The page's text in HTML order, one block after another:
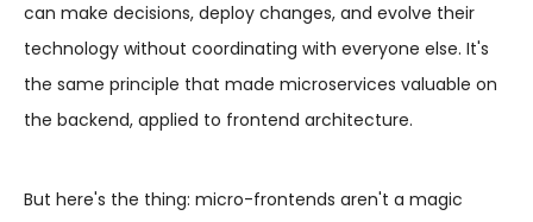
can make decisions, deploy changes, and evolve their
technology without coordinating with everyone else. It's
the same principle that made microservices valuable on
the backend, applied to frontend architecture.
But here's the thing: micro-frontends aren't a magic